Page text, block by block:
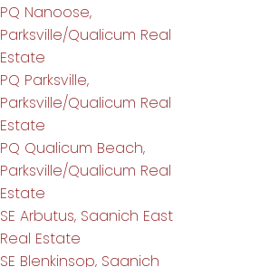
PQ Nanoose,
Parksville/Qualicum Real
Estate
PQ Parksville,
Parksville/Qualicum Real
Estate
PQ Qualicum Beach,
Parksville/Qualicum Real
Estate
SE Arbutus, Saanich East
Real Estate
SE Blenkinsop, Saanich